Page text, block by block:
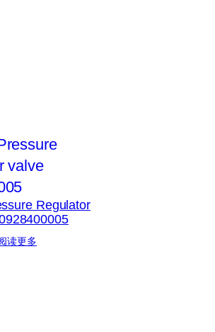
Regulator
读更多